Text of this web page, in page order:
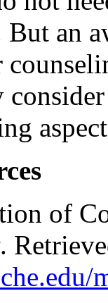
But an
of
.